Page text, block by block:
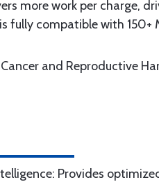
more work per charge,
fully compatible with 150+
and Reproductive
Provides